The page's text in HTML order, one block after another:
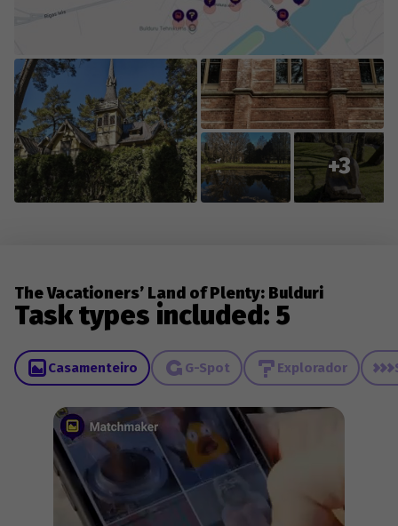
that not all game objects are easily accessible and
visible in certain weather conditions (rain, snow, fog).
The game's content is edited and updated in
collaboration with you, the players, so we appreciate
everyone who contributes new content or reports
changes to existing content.
+3
The Vacationers’ Land of Plenty: Bulduri
Task types included: 5
Casamenteiro G-Spot Explorador